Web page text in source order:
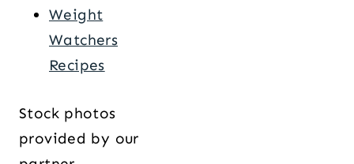
Weight
Watchers
Recipes
Stock photos
provided by our